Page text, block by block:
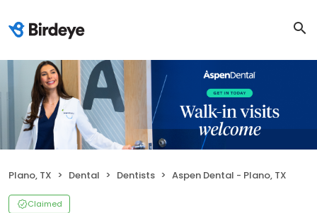
Plano, TX Dental Dentists Aspen Dental - Plano, TX
Claimed